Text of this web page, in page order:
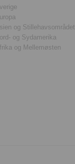
og Stillehavsområdet
og Sydamerika
og Mellemøsten